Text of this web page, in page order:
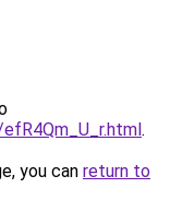
.
you can return to